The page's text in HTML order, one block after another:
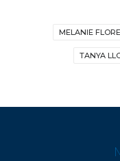
MELANIE
TANYA